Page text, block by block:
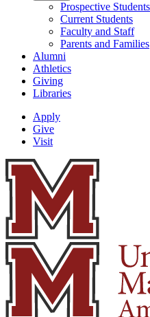
Prospective Students
Current Students
Faculty and Staff
Parents and Families
Alumni
Athletics
Giving
Libraries
Apply
Give
Visit